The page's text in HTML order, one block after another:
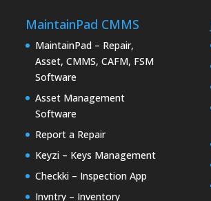
MaintainPad CMMS
MaintainPad – Repair,
Asset, CMMS, CAFM, FSM
Software
Asset Management
Software
Report a Repair
Keyzi – Keys Management
Checkki – Inspection App
Invntry – Inventory